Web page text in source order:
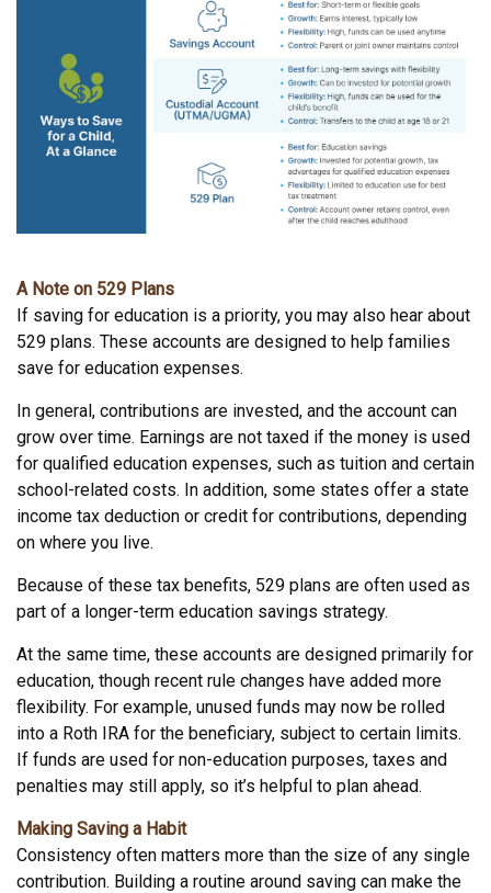
A Note on 529 Plans
If saving for education is a priority, you may also hear about
529 plans. These accounts are designed to help families
save for education expenses.
In general, contributions are invested, and the account can
grow over time. Earnings are not taxed if the money is used
for qualified education expenses, such as tuition and certain
school-related costs. In addition, some states offer a state
income tax deduction or credit for contributions, depending
on where you live.
Because of these tax benefits, 529 plans are often used as
part of a longer-term education savings strategy.
At the same time, these accounts are designed primarily for
education, though recent rule changes have added more
flexibility. For example, unused funds may now be rolled
into a Roth IRA for the beneficiary, subject to certain limits.
If funds are used for non-education purposes, taxes and
penalties may still apply, so it’s helpful to plan ahead.
Making Saving a Habit
Consistency often matters more than the size of any single
contribution. Building a routine around saving can make the